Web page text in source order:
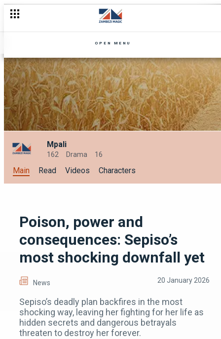
OPEN MENU
Mpali
162 Drama 16
Main Read Videos Characters
Poison, power and
consequences: Sepiso’s
most shocking downfall yet
News 20 January 2026
Sepiso’s deadly plan backfires in the most
shocking way, leaving her fighting for her life as
hidden secrets and dangerous betrayals
threaten to destroy her forever.
Festive lessons we learned from Zambezi Magic this year